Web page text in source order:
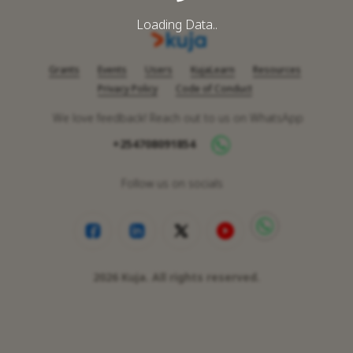
Loading Data..
Grants Events Users KujaLearn
Resources
Privacy Policy
Code of Conduct
We love feedback! Reach out to us on WhatsApp
+254708091854
Follow us on socials
2026 Kuja. All rights reserved.